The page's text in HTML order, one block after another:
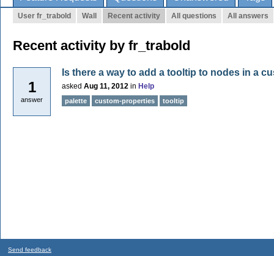
User fr_trabold Wall Recent activity All questions All answers
Recent activity by fr_trabold
1
answer
Is there a way to add a tooltip to nodes in a
asked Aug 11, 2012 in Help
palette custom-properties tooltip
Send feedback